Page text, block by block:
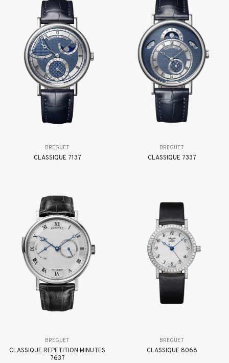
BREGUET
CLASSIQUE 7137
BREGUET
CLASSIQUE 7337
BREGUET
CLASSIQUE RÉPÉTITION MINUTES
7637
BREGUET
CLASSIQUE 8068